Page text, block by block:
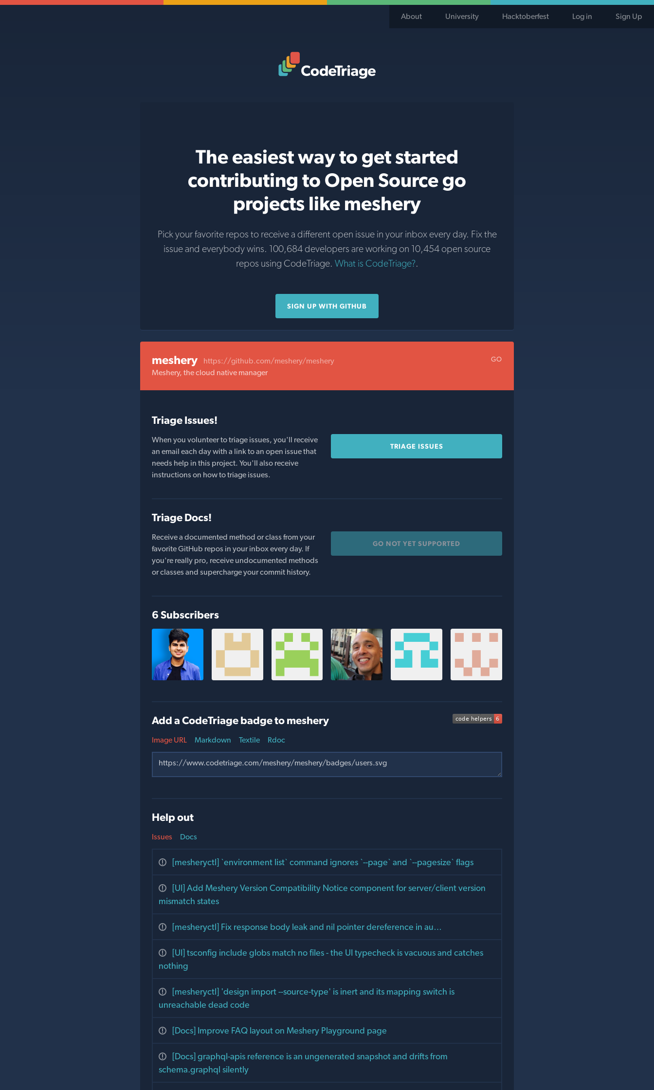
About University Hacktoberfest Log in Sign Up
The easiest way to get started
contributing to Open Source go
projects like meshery
Pick your favorite repos to receive a different open issue in your inbox every day. Fix the
issue and everybody wins. 100,684 developers are working on 10,454 open source
repos using CodeTriage. What is CodeTriage?.
SIGN UP WITH GITHUB
meshery https://github.com/meshery/meshery GO
Meshery, the cloud native manager
Triage Issues!
When you volunteer to triage issues, you'll receive
an email each day with a link to an open issue that
needs help in this project. You'll also receive
instructions on how to triage issues.
TRIAGE ISSUES
Triage Docs!
Receive a documented method or class from your
favorite GitHub repos in your inbox every day. If
you're really pro, receive undocumented methods
or classes and supercharge your commit history.
GO NOT YET SUPPORTED
6 Subscribers
Add a CodeTriage badge to meshery
Image URL Markdown Textile Rdoc
Help out
Issues
[mesheryctl] `environment list` command ignores `--page` and `--pagesize` flags
[UI] Add Meshery Version Compatibility Notice component for server/client version
mismatch states
[mesheryctl] Fix response body leak and nil pointer dereference in au…
[UI] tsconfig include globs match no files - the UI typecheck is vacuous and catches
nothing
[mesheryctl] 'design import --source-type' is inert and its mapping switch is
unreachable dead code
[Docs] Improve FAQ layout on Meshery Playground page
[Docs] graphql-apis reference is an ungenerated snapshot and drifts from
schema.graphql silently
Docs